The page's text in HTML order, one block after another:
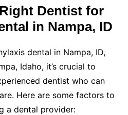
Dentist for
in Nampa, ID
dental in Nampa, ID,
Idaho, it’s crucial to
dentist who can
Here are some factors to
a dental provider: